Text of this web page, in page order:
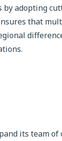
adopting
that
its team of